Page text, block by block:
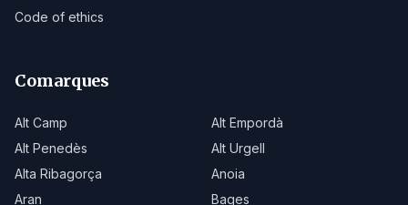
Code of ethics
Comarques
Alt Camp
Alt Empordà
Alt Penedès
Alt Urgell
Alta Ribagorça
Anoia
Aran
Bages